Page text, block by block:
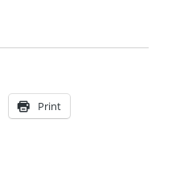
Print